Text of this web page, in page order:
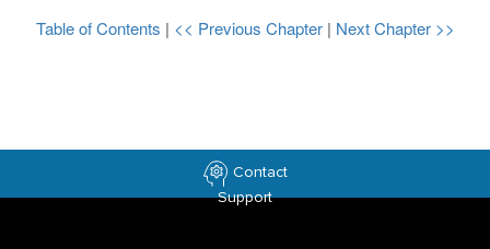
Table of Contents | << Previous Chapter | Next Chapter >>
Contact
Support